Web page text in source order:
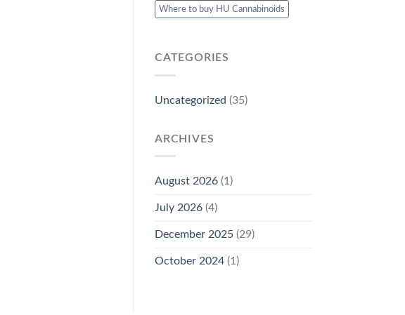
Where to buy HU Cannabinoids
CATEGORIES
Uncategorized (35)
ARCHIVES
August 2026 (1)
July 2026 (4)
December 2025 (29)
October 2024 (1)